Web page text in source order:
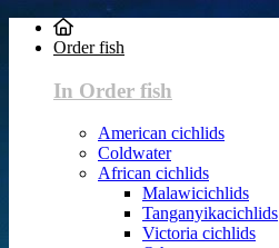
Order fish
In Order fish
American cichlids
Coldwater
African cichlids
Malawicichlids
Tanganyikacichlids
Victoria cichlids